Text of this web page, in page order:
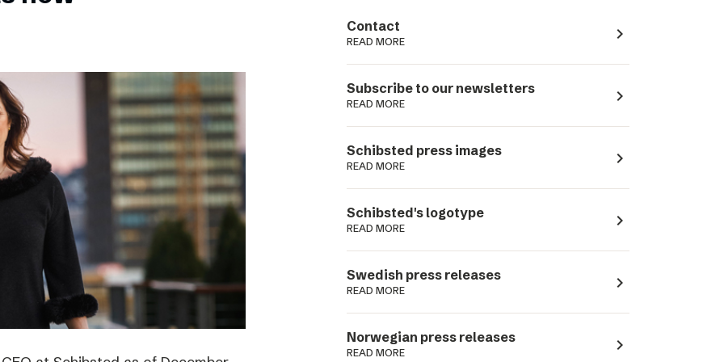
Contact
READ MORE navigate_next
Subscribe to our newsletters
READ MORE navigate_next
Schibsted press images
READ MORE navigate_next
Schibsted's logotype
READ MORE navigate_next
Swedish press releases
READ MORE navigate_next
Norwegian press releases
READ MORE navigate_next